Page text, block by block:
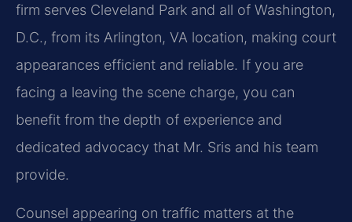
firm serves Cleveland Park and all of Washington,
D.C., from its Arlington, VA location, making court
appearances efficient and reliable. If you are
facing a leaving the scene charge, you can
benefit from the depth of experience and
dedicated advocacy that Mr. Sris and his team
provide.
Counsel appearing on traffic matters at the